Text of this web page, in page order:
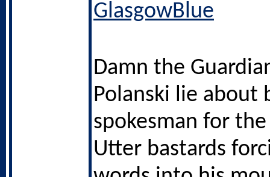
GlasgowBlue
Damn the
Polanski lie about
spokesman for the
Utter bastards